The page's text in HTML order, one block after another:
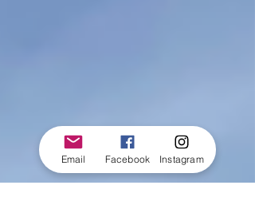
Email Facebook Instagram